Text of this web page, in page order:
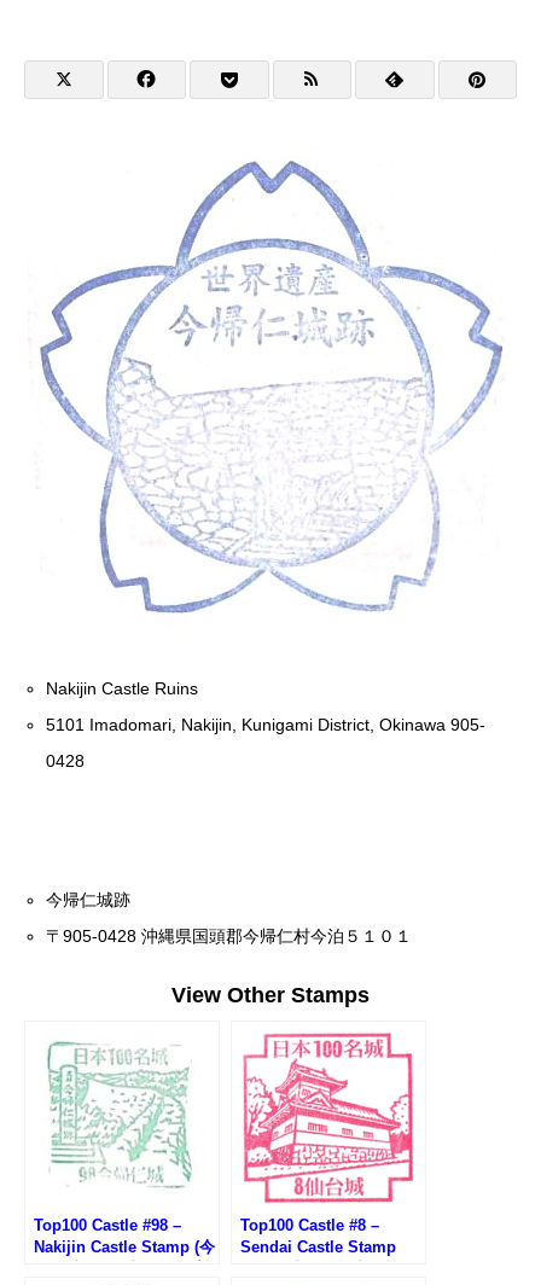
Nakijin Castle Ruins
5101 Imadomari, Nakijin, Kunigami District, Okinawa 905-
0428
今帰仁城跡
〒905-0428 沖縄県国頭郡今帰仁村今泊５１０１
View Other Stamps
Top100 Castle #98 –
Nakijin Castle Stamp (今
Top100 Castle #8 –
Sendai Castle Stamp